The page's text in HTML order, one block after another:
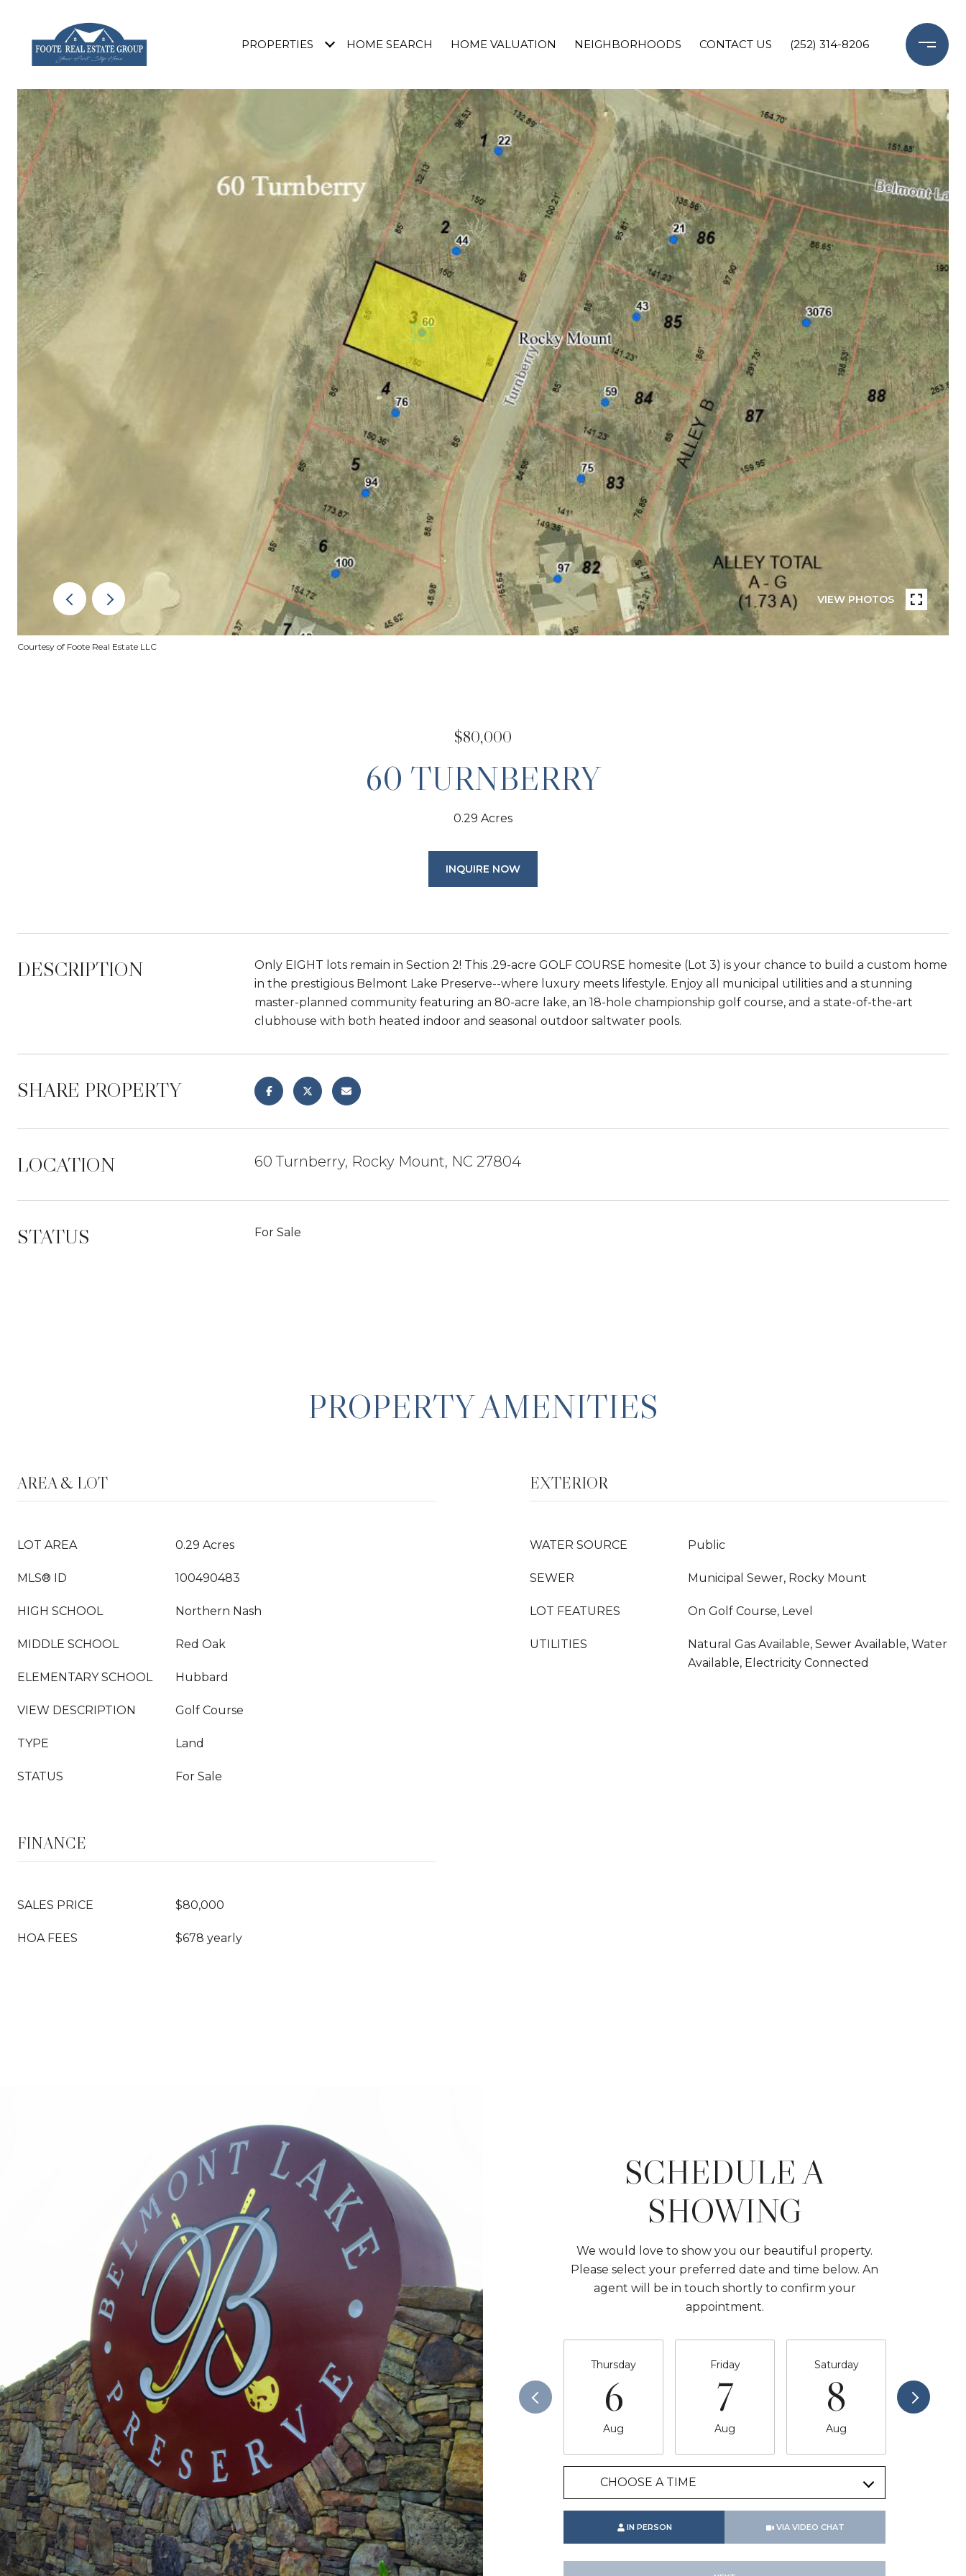
PROPERTIES HOME SEARCH HOME VALUATION NEIGHBORHOODS CONTACT US (252) 314-8206
VIEW PHOTOS
Courtesy of Foote Real Estate LLC
$80,000
60 TURNBERRY
0.29 Acres
INQUIRE NOW
DESCRIPTION
Only EIGHT lots remain in Section 2! This .29-acre GOLF COURSE homesite (Lot 3) is your chance to build a custom home
in the prestigious Belmont Lake Preserve--where luxury meets lifestyle. Enjoy all municipal utilities and a stunning
master-planned community featuring an 80-acre lake, an 18-hole championship golf course, and a state-of-the-art
clubhouse with both heated indoor and seasonal outdoor saltwater pools.
SHARE PROPERTY
LOCATION 60 Turnberry, Rocky Mount, NC 27804
STATUS For Sale
PROPERTY AMENITIES
AREA & LOT
LOT AREA 0.29 Acres
MLS® ID 100490483
HIGH SCHOOL Northern Nash
MIDDLE SCHOOL Red Oak
ELEMENTARY SCHOOL Hubbard
VIEW DESCRIPTION Golf Course
TYPE Land
STATUS For Sale
EXTERIOR
WATER SOURCE Public
SEWER Municipal Sewer, Rocky Mount
LOT FEATURES On Golf Course, Level
UTILITIES
Natural Gas Available, Sewer Available, Water
Available, Electricity Connected
FINANCE
SALES PRICE $80,000
HOA FEES $678 yearly
SCHEDULE A
SHOWING
We would love to show you our beautiful property.
Please select your preferred date and time below. An
agent will be in touch shortly to confirm your
appointment.
Thursday
6
Aug
Friday
7
Aug
Saturday
8
Aug
CHOOSE A TIME
IN PERSON VIA VIDEO CHAT